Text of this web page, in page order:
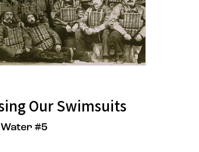
AMORE:CYCLE
Our Swimsuits
#5